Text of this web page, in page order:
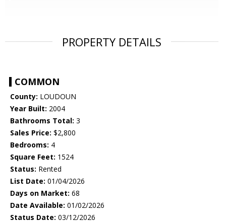
PROPERTY DETAILS
COMMON
County: LOUDOUN
Year Built: 2004
Bathrooms Total: 3
Sales Price: $2,800
Bedrooms: 4
Square Feet: 1524
Status: Rented
List Date: 01/04/2026
Days on Market: 68
Date Available: 01/02/2026
Status Date: 03/12/2026